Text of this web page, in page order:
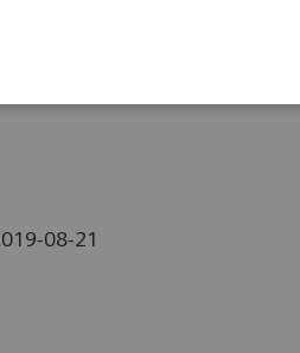
to Detect
08-21